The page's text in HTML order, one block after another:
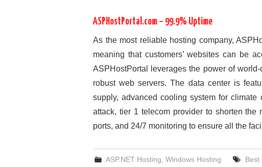
ASPHostPortal.com – 99.9% Uptime
As the most reliable hosting company,
meaning that customers’ websites can be
ASPHostPortal leverages the power of
robust web servers. The data center is
supply, advanced cooling system for
attack, tier 1 telecom provider to shorten
ports, and 24/7 monitoring to ensure all the
ASP.NET Hosting ,Windows Hosting Best